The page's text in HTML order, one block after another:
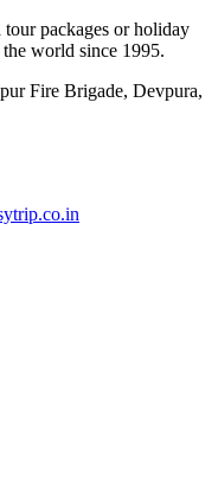
packages or holiday
world since 1995.
Fire Brigade, Devpura,